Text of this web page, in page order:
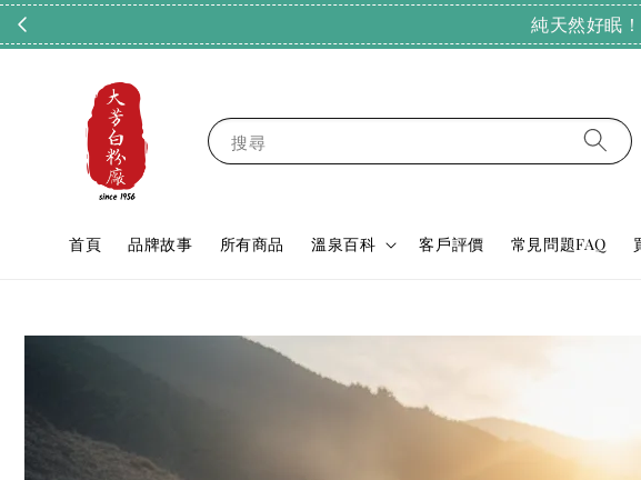
純天然好眠
搜尋
首頁 品牌故事 所有商品 溫泉百科 客戶評價 常見問題FAQ